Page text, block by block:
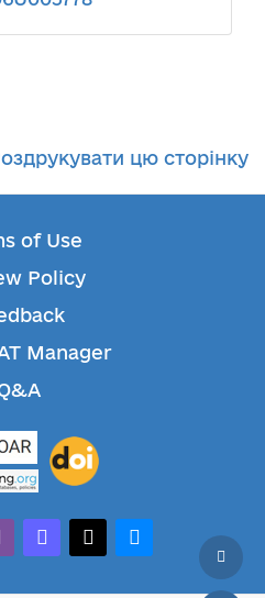
цю сторінку
of Use
Policy
Manager
mastodonthreadsbluesky